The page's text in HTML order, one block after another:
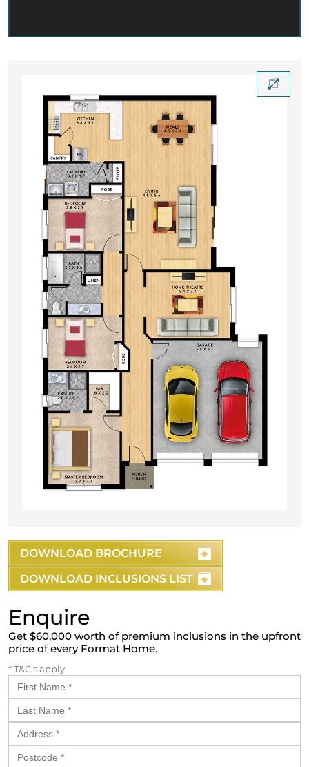
DOWNLOAD BROCHURE
DOWNLOAD INCLUSIONS LIST
Enquire
Get $60,000 worth of premium inclusions in the upfront
price of every Format Home.
* T&C's apply